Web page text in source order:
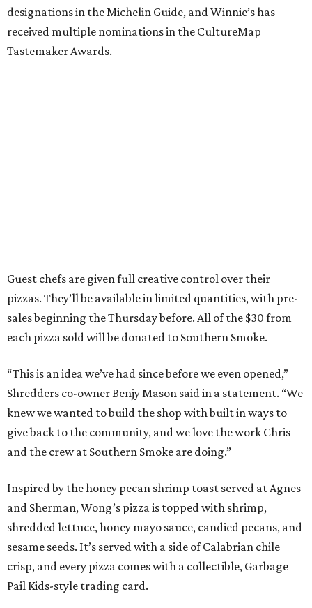
designations in the Michelin Guide, and Winnie’s has
received multiple nominations in the CultureMap
Tastemaker Awards.
Guest chefs are given full creative control over their
pizzas. They’ll be available in limited quantities, with pre-
sales beginning the Thursday before. All of the $30 from
each pizza sold will be donated to Southern Smoke.
“This is an idea we’ve had since before we even opened,”
Shredders co-owner Benjy Mason said in a statement. “We
knew we wanted to build the shop with built in ways to
give back to the community, and we love the work Chris
and the crew at Southern Smoke are doing.”
Inspired by the honey pecan shrimp toast served at Agnes
and Sherman, Wong’s pizza is topped with shrimp,
shredded lettuce, honey mayo sauce, candied pecans, and
sesame seeds. It’s served with a side of Calabrian chile
crisp, and every pizza comes with a collectible, Garbage
Pail Kids-style trading card.